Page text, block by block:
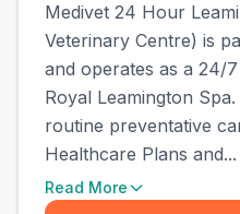
Medivet 24 Hour
Veterinary Centre) is
and operates as a 24/
Royal Leamington
routine preventative
Healthcare Plans and...
Read More